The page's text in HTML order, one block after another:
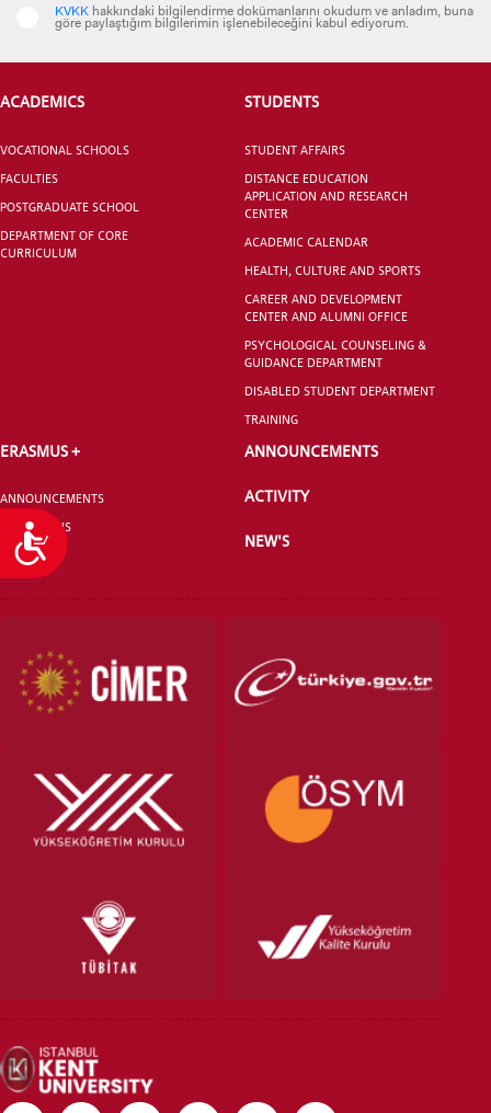
Accessibility
KVKK hakkındaki bilgilendirme dokümanlarını okudum ve anladım, buna
göre paylaştığım bilgilerimin işlenebileceğini kabul ediyorum.
ACADEMICS
VOCATIONAL SCHOOLS
FACULTIES
POSTGRADUATE SCHOOL
DEPARTMENT OF CORE
CURRICULUM
STUDENTS
STUDENT AFFAIRS
DISTANCE EDUCATION
APPLICATION AND RESEARCH
CENTER
ACADEMIC CALENDAR
HEALTH, CULTURE AND SPORTS
CAREER AND DEVELOPMENT
CENTER AND ALUMNI OFFICE
PSYCHOLOGICAL COUNSELING &
GUIDANCE DEPARTMENT
DISABLED STUDENT DEPARTMENT
TRAINING
ERASMUS +
ANNOUNCEMENTS
CONTACT US
ANNOUNCEMENTS
ACTIVITY
NEW'S